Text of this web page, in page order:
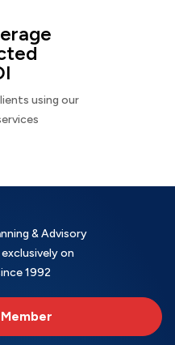
using our
& Advisory
on
1992